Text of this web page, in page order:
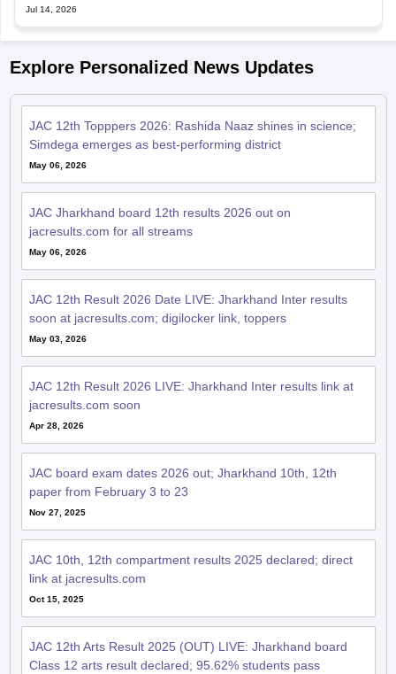
Jul 14, 2026
Explore Personalized News Updates
JAC 12th Topppers 2026: Rashida Naaz shines in science;
Simdega emerges as best-performing district
May 06, 2026
JAC Jharkhand board 12th results 2026 out on
jacresults.com for all streams
May 06, 2026
JAC 12th Result 2026 Date LIVE: Jharkhand Inter results
soon at jacresults.com; digilocker link, toppers
May 03, 2026
JAC 12th Result 2026 LIVE: Jharkhand Inter results link at
jacresults.com soon
Apr 28, 2026
JAC board exam dates 2026 out; Jharkhand 10th, 12th
paper from February 3 to 23
Nov 27, 2025
JAC 10th, 12th compartment results 2025 declared; direct
link at jacresults.com
Oct 15, 2025
JAC 12th Arts Result 2025 (OUT) LIVE: Jharkhand board
Class 12 arts result declared; 95.62% students pass